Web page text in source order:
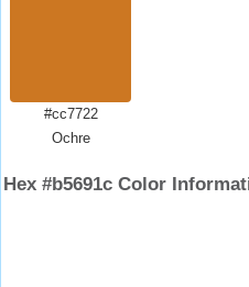
#cc7722
Ochre
Hex #b5691c Color